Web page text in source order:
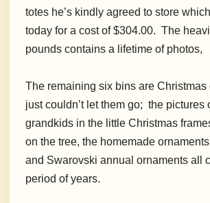
totes he’s kindly agreed to store
today for a cost of $304.00. The
pounds contains a lifetime of photos,
The remaining six bins are Christmas
just couldn’t let them go; the pictures
grandkids in the little Christmas
on the tree, the homemade
and Swarovski annual ornaments all
period of years.